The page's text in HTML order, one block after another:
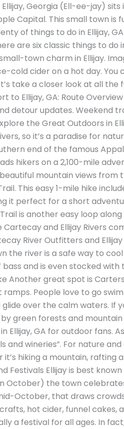
Ellijay, Georgia (Ell-ee-jay)
Capital. This small town
of things to do in Ellijay,
are six classic things to do
town charm in Ellijay.
cold cider on a hot day.
take a closer look at all
to Ellijay, GA: Route
detour updates. Weekend
the Great Outdoors in
so it’s a paradise for
end of the famous
hikers on a 2,100-mile
mountain views from
This easy 1-mile hike
it perfect for a short
is another easy loop
Cartecay and Ellijay Rivers
River Outfitters and
the river is a safe way to
bass and is even stocked
Another great spot is
People love to go
over the calm waters. If
green forests and
Ellijay, GA for outdoor fans.
and wineries”. For nature
it’s hiking a mountain,
Festivals Ellijay is best
October) the town
October, that draws
hot cider, funnel cakes,
a festival for all ages. In